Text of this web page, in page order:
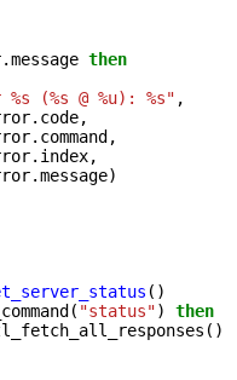
.message then
%s (%s @ %u): %s" ,
. code,
. command ,
. index,
.message)
()
( "status")
then
()